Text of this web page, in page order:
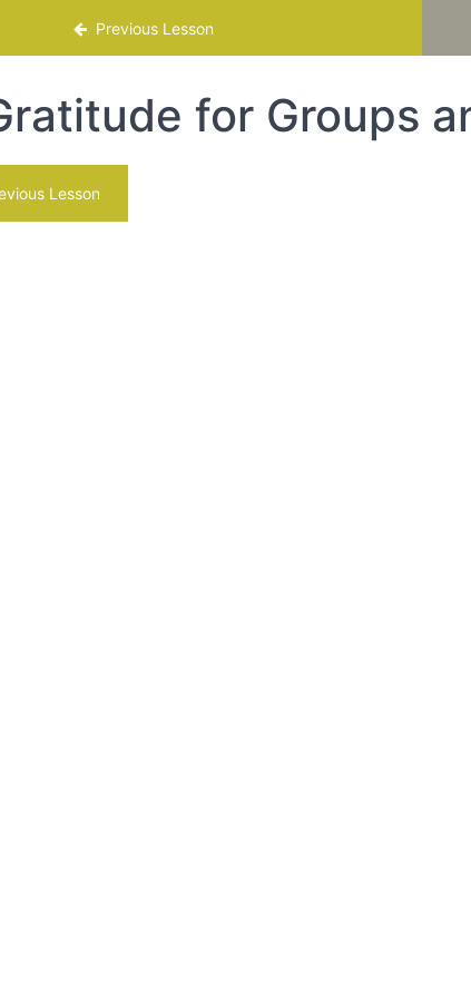
Previous Lesson
for Groups
Lesson